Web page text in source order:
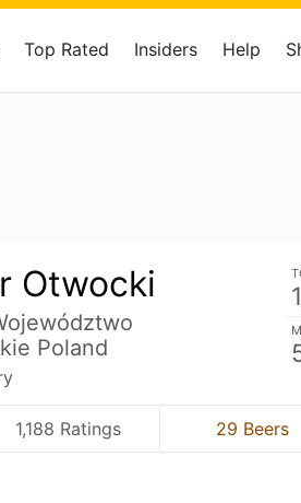
Top Rated Insiders Help
Otwocki
Poland
1,188 Ratings 29 Beers